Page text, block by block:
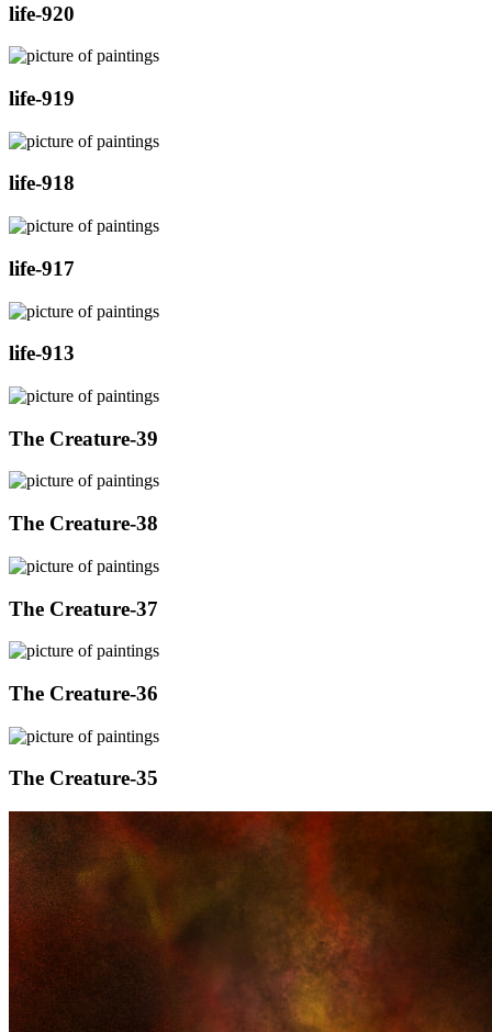
life-920
life-919
life-918
life-917
life-913
The Creature-39
The Creature-38
The Creature-37
The Creature-36
The Creature-35